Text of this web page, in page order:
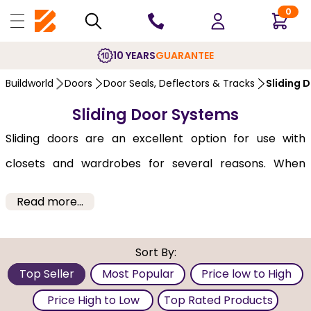
0
10 YEARSGUARANTEE
Buildworld Doors Door Seals, Deflectors & Tracks Sliding
Sliding Door Systems
Sliding doors are an excellent option for use with
closets and wardrobes for several reasons. When
from 2, or 3 or 4 sliding doors to cover your closet. As
they will not open outwards, they can be an excellent
selection for those looking to save space or who may
Read more...
Sort By:
Top Seller
Most Popular
Price low to High
Price High to Low
Top Rated Products